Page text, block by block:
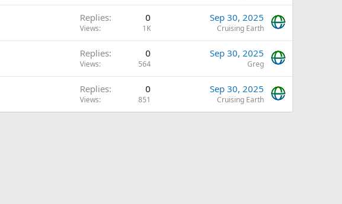
Replies 0
Views 1K
Sep 30, 2025
Cruising Earth
Replies 0
Views 564
Sep 30, 2025
Greg
Replies 0
Views 851
Sep 30, 2025
Cruising Earth